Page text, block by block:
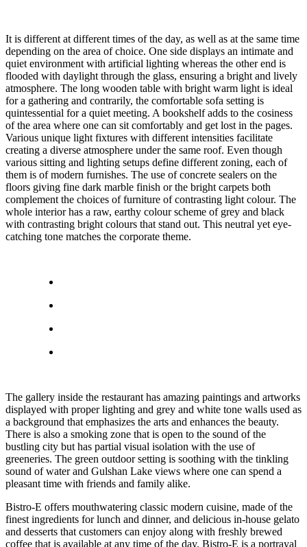
It is different at different times of the day, as well as at the same time
depending on the area of choice. One side displays an intimate and
quiet environment with artificial lighting whereas the other end is
flooded with daylight through the glass, ensuring a bright and lively
atmosphere. The long wooden table with bright warm light is ideal
for a gathering and contrarily, the comfortable sofa setting is
quintessential for a quiet meeting. A bookshelf adds to the cosiness
of the area where one can sit comfortably and get lost in the pages.
Various unique light fixtures with different intensities facilitate
creating a diverse atmosphere under the same roof. Even though
various sitting and lighting setups define different zoning, each of
them is of modern furnishes. The use of concrete sealers on the
floors giving fine dark marble finish or the bright carpets both
complement the choices of furniture of contrasting light colour. The
whole interior has a raw, earthy colour scheme of grey and black
with contrasting bright colours that stand out. This neutral yet eye-
catching tone matches the corporate theme.
The gallery inside the restaurant has amazing paintings and artworks
displayed with proper lighting and grey and white tone walls used as
a background that emphasizes the arts and enhances the beauty.
There is also a smoking zone that is open to the sound of the
bustling city but has partial visual isolation with the use of
greeneries. The green outdoor setting is soothing with the tinkling
sound of water and Gulshan Lake views where one can spend a
pleasant time with friends and family alike.
Bistro-E offers mouthwatering classic modern cuisine, made of the
finest ingredients for lunch and dinner, and delicious in-house gelato
and desserts that customers can enjoy along with freshly brewed
coffee that is available at any time of the day. Bistro-E is a portrayal